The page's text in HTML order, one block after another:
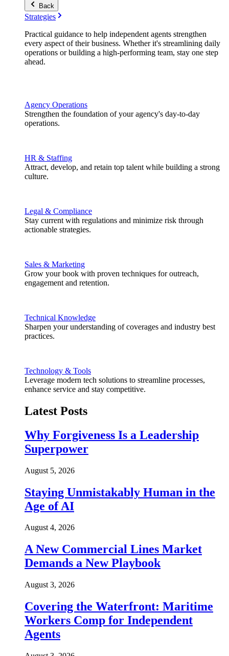
Back
Strategies
Practical guidance to help independent agents strengthen
every aspect of their business. Whether it's streamlining daily
operations or building a high-performing team, stay one step
ahead.
Agency Operations
Strengthen the foundation of your agency's day-to-day
operations.
HR & Staffing
Attract, develop, and retain top talent while building a strong
culture.
Legal & Compliance
Stay current with regulations and minimize risk through
actionable strategies.
Sales & Marketing
Grow your book with proven techniques for outreach,
engagement and retention.
Technical Knowledge
Sharpen your understanding of coverages and industry best
practices.
Technology & Tools
Leverage modern tech solutions to streamline processes,
enhance service and stay competitive.
Latest Posts
Why Forgiveness Is a Leadership
Superpower
August 5, 2026
Staying Unmistakably Human in the
Age of AI
August 4, 2026
A New Commercial Lines Market
Demands a New Playbook
August 3, 2026
Covering the Waterfront: Maritime
Workers Comp for Independent
Agents